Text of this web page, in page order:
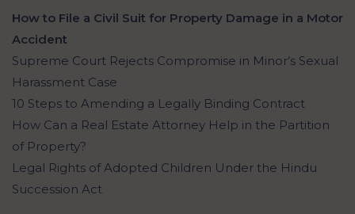
How to File a Civil Suit for Property Damage in a Motor
Accident
Supreme Court Rejects Compromise in Minor’s Sexual
Harassment Case
10 Steps to Amending a Legally Binding Contract
How Can a Real Estate Attorney Help in the Partition
of Property?
Legal Rights of Adopted Children Under the Hindu
Succession Act